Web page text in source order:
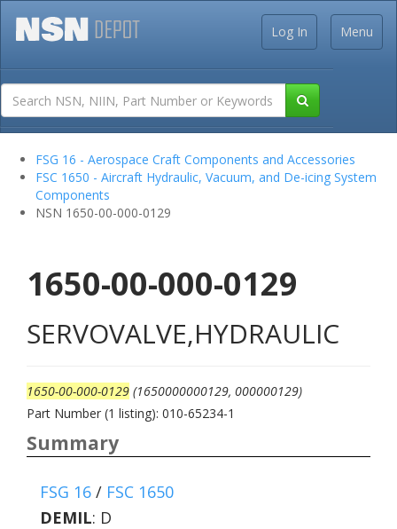
Menu
Log In
FSG 16 - Aerospace Craft Components and Accessories
FSC 1650 - Aircraft Hydraulic, Vacuum, and De-icing System
Components
NSN 1650-00-000-0129
1650-00-000-0129
SERVOVALVE,HYDRAULIC
1650-00-000-0129 (1650000000129, 000000129)
Part Number (1 listing): 010-65234-1
Summary
FSG 16 / FSC 1650
DEMIL: D